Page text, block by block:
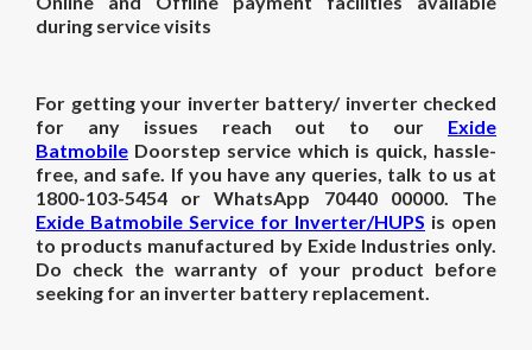
during service visits
For getting your inverter battery/ inverter checked
for any issues reach out to our Exide
Batmobile Doorstep service which is quick, hassle-
free, and safe. If you have any queries, talk to us at
1800-103-5454 or WhatsApp 70440 00000. The
Exide Batmobile Service for Inverter/HUPS is open
to products manufactured by Exide Industries only.
Do check the warranty of your product before
seeking for an inverter battery replacement.